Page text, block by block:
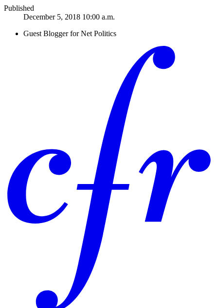
Published
December 5, 2018 10:00 a.m.
Guest Blogger for Net Politics